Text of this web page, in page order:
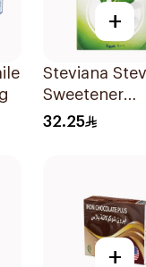
+
Steviana
Sweetener
100Sachets
32.25
+